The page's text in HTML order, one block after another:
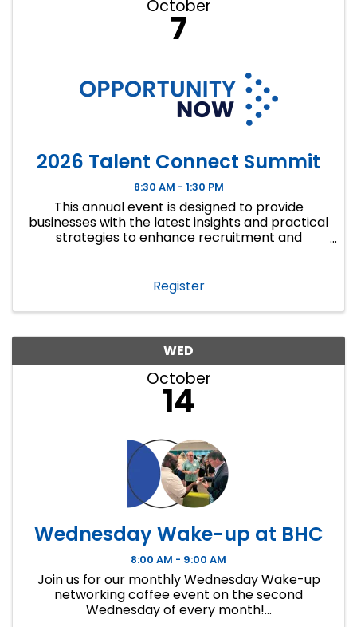
October
7
2026 Talent Connect Summit
8:30 AM - 1:30 PM
This annual event is designed to provide
businesses with the latest insights and practical
strategies to enhance recruitment and
Register
WED
October
14
Wednesday Wake-up at BHC
8:00 AM - 9:00 AM
Join us for our monthly Wednesday Wake-up
networking coffee event on the second
Wednesday of every month!...